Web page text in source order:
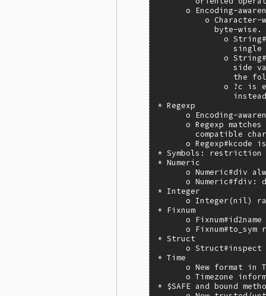
o Encoding-
o Character-
            byte-wise.
o
single
o
side
the
o ?c is
* Regexp
o Encoding-
o Regexp matches
compatible
o Regexp#kcode
* Symbols:
* Numeric
o Numeric#div
o Numeric#fdiv:
* Integer
o Integer(nil)
* Fixnum
o Fixnum#id2name
o Fixnum#to_sym
* Struct
      o Struct#inspect
* Time
o New format in
o Timezone
* $SAFE and bound